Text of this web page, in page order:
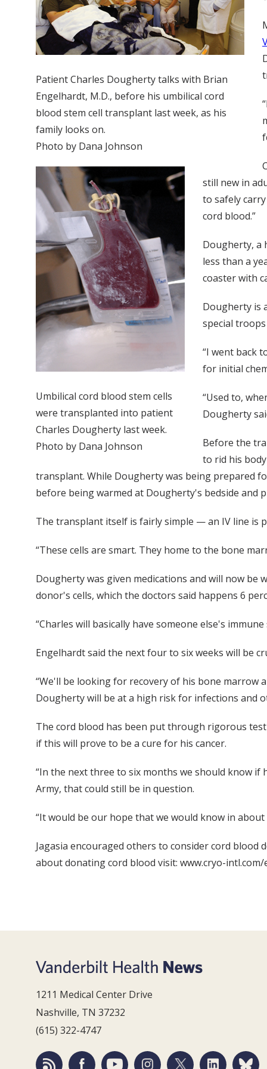
Patient Charles Dougherty talks with Brian
Engelhardt, M.D., before his umbilical cord
blood stem cell transplant last week, as his
family looks on.
Photo by Dana Johnson
Umbilical cord blood stem cells
were transplanted into patient
Charles Dougherty last week.
Photo by Dana Johnson
still new in
to safely
cord blood.”
Dougherty, a
less than a
coaster with
Dougherty is
special
“I went back
for initial
“Used to,
Dougherty
Before the
to rid his
transplant. While Dougherty was being prepared
before being warmed at Dougherty's bedside and
The transplant itself is fairly simple — an IV line is
“These cells are smart. They home to the bone
Dougherty was given medications and will now be
donor's cells, which the doctors said happens 6
“Charles will basically have someone else's immune
Engelhardt said the next four to six weeks will be
“We'll be looking for recovery of his bone marrow
Dougherty will be at a high risk for infections and
The cord blood has been put through rigorous
if this will prove to be a cure for his cancer.
“In the next three to six months we should know if
Army, that could still be in question.
“It would be our hope that we would know in
Jagasia encouraged others to consider cord
about donating cord blood visit: www.cryo-
1211 Medical Center Drive
Nashville, TN 37232
(615) 322-4747